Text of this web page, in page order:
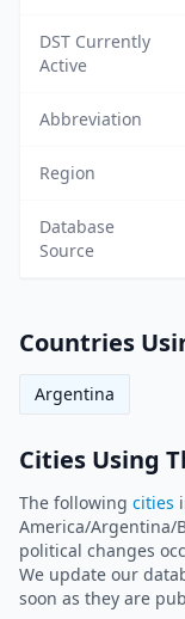
DST Currently
Active
Abbreviation
Region
Database
Source
Countries
Argentina
Cities Using
The following cities
America/Argentina/
political changes
We update our
soon as they are